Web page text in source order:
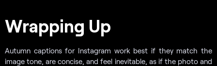
Wrapping Up
Autumn captions for Instagram work best if they match the
image tone, are concise, and feel inevitable, as if the photo and